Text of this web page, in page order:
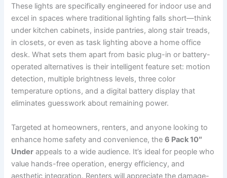
These lights are specifically engineered for indoor use and
excel in spaces where traditional lighting falls short—think
under kitchen cabinets, inside pantries, along stair treads,
in closets, or even as task lighting above a home office
desk. What sets them apart from basic plug-in or battery-
operated alternatives is their intelligent feature set: motion
detection, multiple brightness levels, three color
temperature options, and a digital battery display that
eliminates guesswork about remaining power.
Targeted at homeowners, renters, and anyone looking to
enhance home safety and convenience, the6 Pack 10″
Under appeals to a wide audience. It’s ideal for people who
value hands-free operation, energy efficiency, and
aesthetic integration. Renters will appreciate the damage-